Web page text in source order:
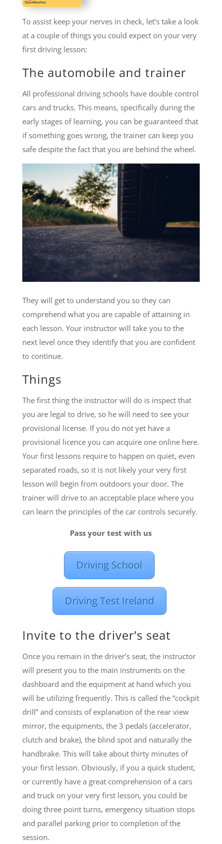
To assist keep your nerves in check, let’s take a look
at a couple of things you could expect on your very
first driving lesson:
The automobile and trainer
All professional driving schools have double control
cars and trucks. This means, specifically during the
early stages of learning, you can be guaranteed that
if something goes wrong, the trainer can keep you
safe despite the fact that you are behind the wheel.
They will get to understand you so they can
comprehend what you are capable of attaining in
each lesson. Your instructor will take you to the
next level once they identify that you are confident
to continue.
Things
The first thing the instructor will do is inspect that
you are legal to drive, so he will need to see your
provisional license. If you do not yet have a
provisional licence you can acquire one online here.
Your first lessons require to happen on quiet, even
separated roads, so it is not likely your very first
lesson will begin from outdoors your door. The
trainer will drive to an acceptable place where you
can learn the principles of the car controls securely.
Pass your test with us
Driving School
Driving Test Ireland
Invite to the driver’s seat
Once you remain in the driver’s seat, the instructor
will present you to the main instruments on the
dashboard and the equipment at hand which you
will be utilizing frequently. This is called the “cockpit
drill” and consists of explanation of the rear view
mirror, the equipments, the 3 pedals (accelerator,
clutch and brake), the blind spot and naturally the
handbrake. This will take about thirty minutes of
your first lesson. Obviously, if you a quick student,
or currently have a great comprehension of a cars
and truck on your very first lesson, you could be
doing three point turns, emergency situation stops
and parallel parking prior to completion of the
session.